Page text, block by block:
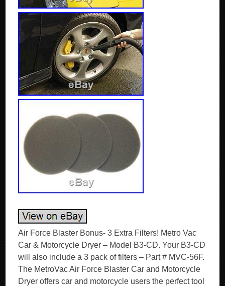
Air Force Blaster Bonus- 3 Extra Filters! Metro Vac
Car & Motorcycle Dryer – Model B3-CD. Your B3-CD
will also include a 3 pack of filters – Part # MVC-56F.
The MetroVac Air Force Blaster Car and Motorcycle
Dryer offers car and motorcycle users the perfect tool